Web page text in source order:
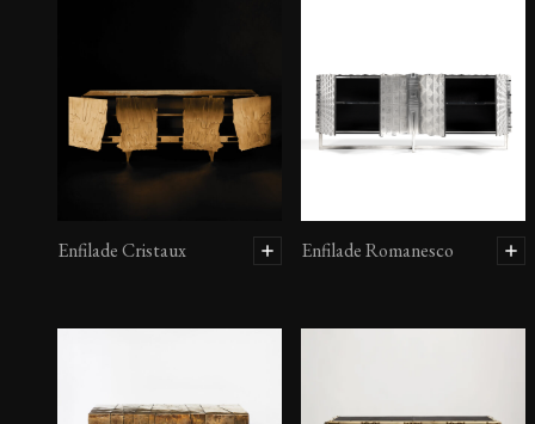
Enfilade Cristaux Enfilade Romanesco